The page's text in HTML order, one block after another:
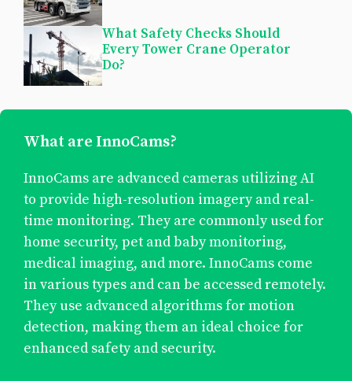
What Safety Checks Should
Every Tower Crane Operator
Do?
What are InnoCams?
InnoCams are advanced cameras utilizing AI
to provide high-resolution imagery and real-
time monitoring. They are commonly used for
home security, pet and baby monitoring,
medical imaging, and more. InnoCams come
in various types and can be accessed remotely.
They use advanced algorithms for motion
detection, making them an ideal choice for
enhanced safety and security.